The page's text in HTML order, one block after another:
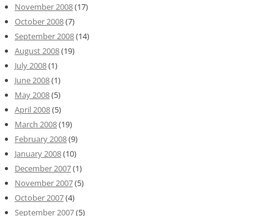
November 2008(17)
October 2008(7)
September 2008(14)
August 2008(19)
July 2008(1)
June 2008(1)
May 2008(5)
April 2008(5)
March 2008(19)
February 2008(9)
January 2008(10)
December 2007(1)
November 2007(5)
October 2007(4)
September 2007(5)